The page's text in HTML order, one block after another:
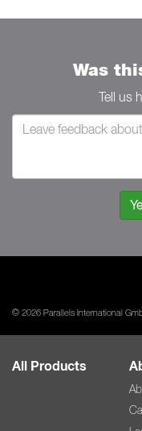
Was
Tell us
© 2026 Parallels International
All Products